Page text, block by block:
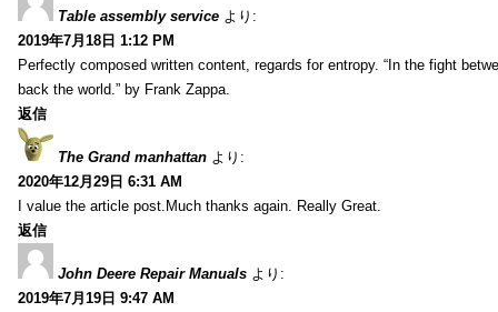
Table assembly service より:
2019年7月18日 1:12 PM
Perfectly composed written content, regards for entropy. “In the fight
back the world.” by Frank Zappa.
返信
The Grand manhattan より:
2020年12月29日 6:31 AM
I value the article post.Much thanks again. Really Great.
返信
John Deere Repair Manuals より:
2019年7月19日 9:47 AM